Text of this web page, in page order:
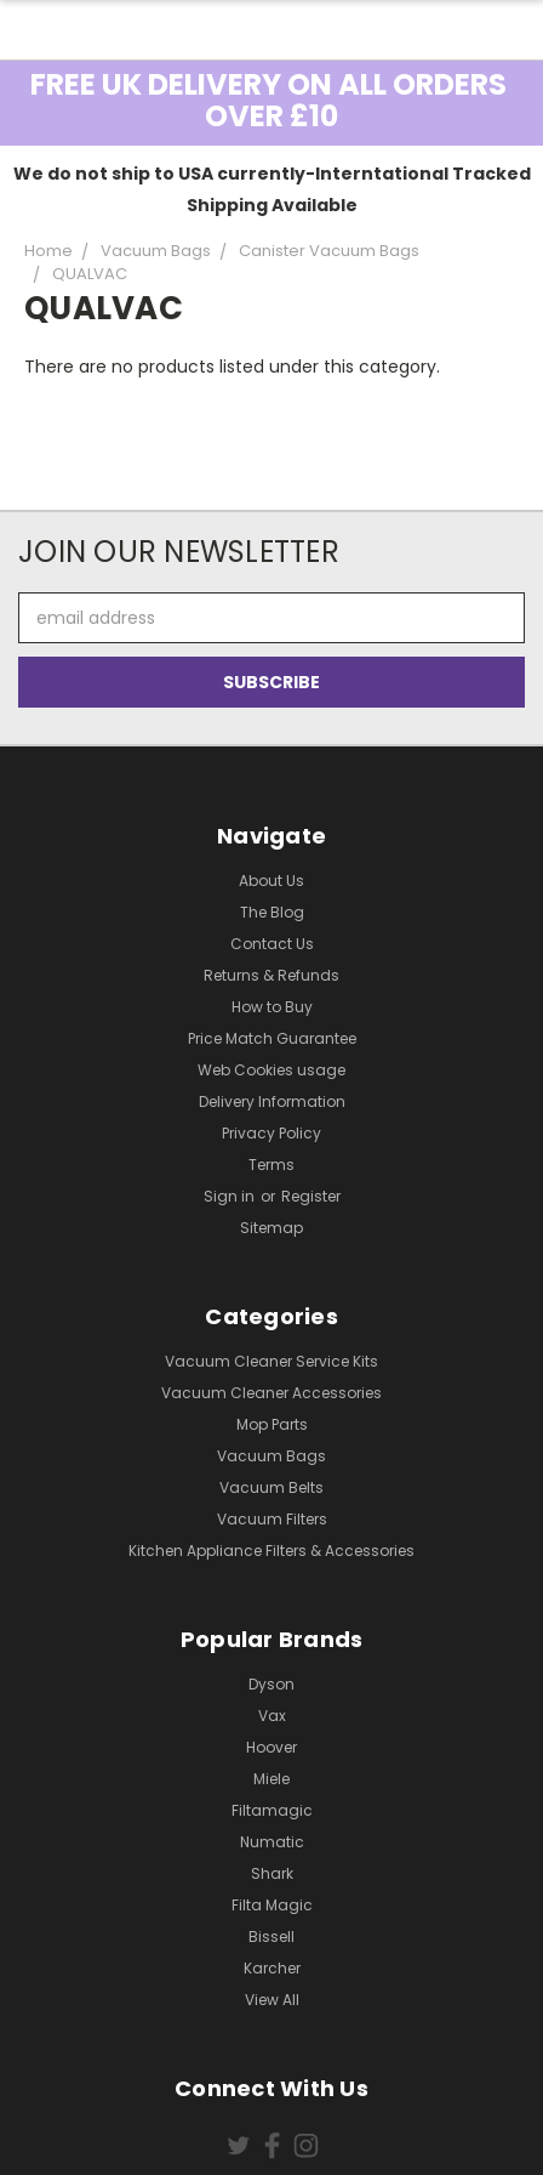
FREE UK DELIVERY ON ALL ORDERS
OVER £10
We do not ship to USA currently-Interntational Tracked
Shipping Available
Home Vacuum Bags
Canister Vacuum Bags
QUALVAC
QUALVAC
There are no products listed under this category.
JOIN OUR NEWSLETTER
Address
Navigate
About Us
The Blog
Contact Us
Returns & Refunds
How to Buy
Price Match Guarantee
Web Cookies usage
Delivery Information
Privacy Policy
Terms
Sign in or Register
Sitemap
Categories
Vacuum Cleaner Service Kits
Vacuum Cleaner Accessories
Mop Parts
Vacuum Bags
Vacuum Belts
Vacuum Filters
Kitchen Appliance Filters & Accessories
Popular Brands
Dyson
Vax
Hoover
Miele
Filtamagic
Numatic
Shark
Filta Magic
Bissell
Karcher
View All
Connect With Us